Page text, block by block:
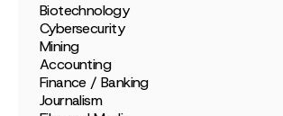
Biotechnology
Cybersecurity
Mining
Accounting
Finance / Banking
Journalism